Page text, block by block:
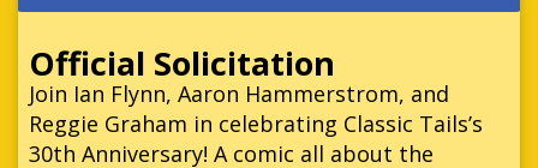
Official Solicitation
Join Ian Flynn, Aaron Hammerstrom, and
Reggie Graham in celebrating Classic Tails’s
30th Anniversary! A comic all about the